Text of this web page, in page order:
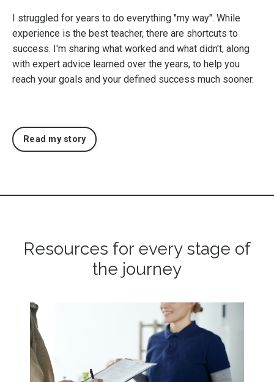
I struggled for years to do everything "my way". While
experience is the best teacher, there are shortcuts to
success. I'm sharing what worked and what didn't, along
with expert advice learned over the years, to help you
reach your goals and your defined success much sooner.
Read my story
Resources for every stage of
the journey